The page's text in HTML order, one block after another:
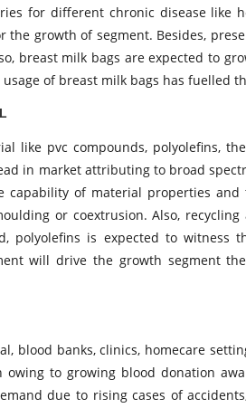
for different chronic disease like
growth of segment. Besides,
breast milk bags are expected to
of breast milk bags has fuelled
like pvc compounds, polyolefins,
in market attributing to broad
of material properties and
or coextrusion. Also,
is expected to witness
will drive the growth segment
blood banks, clinics, homecare
to growing blood donation
due to rising cases of